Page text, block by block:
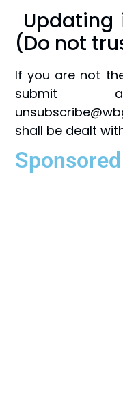
Updating
(Do not
If you are not
submit
shall be dealt